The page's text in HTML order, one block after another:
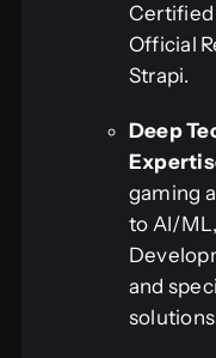
Certified
Official
Strapi.
Deep
gaming
to AI/
and